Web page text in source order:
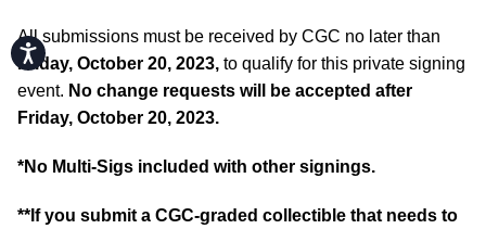
Accessibility
All submissions must be received by CGC no later than
Friday, October 20, 2023, to qualify for this private signing
event. No change requests will be accepted after
Friday, October 20, 2023.
*No Multi-Sigs included with other signings.
**If you submit a CGC-graded collectible that needs to